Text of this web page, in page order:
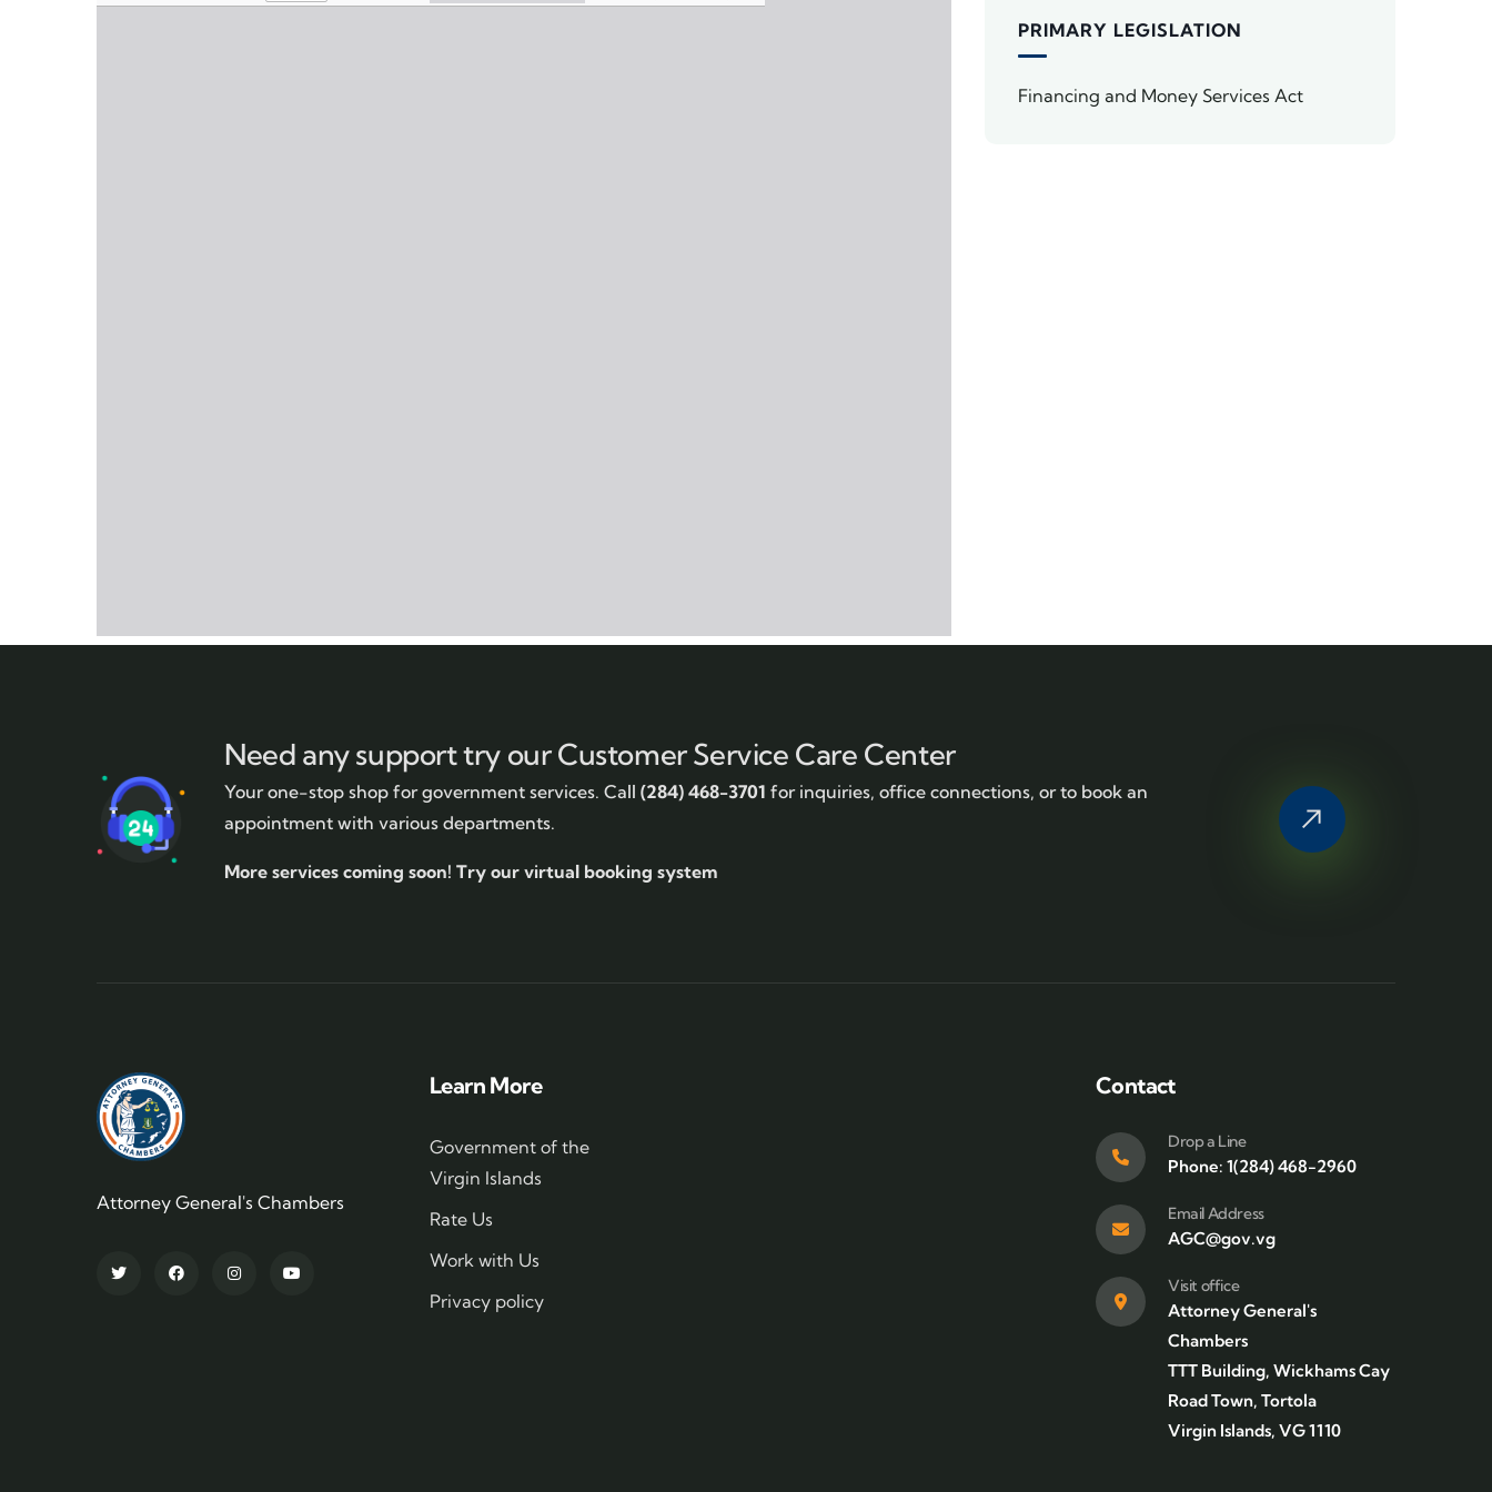
PRIMARY LEGISLATION
Financing and Money Services Act
Need any support try our Customer Service Care Center
Your one-stop shop for government services. Call (284) 468-3701 for inquiries, office connections, or to book an
appointment with various departments.
More services coming soon! Try our virtual booking system
Attorney General's Chambers
Learn More
Government of the
Virgin Islands
Rate Us
Work with Us
Privacy policy
Contact
Drop a Line
Phone: 1(284) 468-2960
Email Address
AGC@gov.vg
Visit office
Attorney General's
Chambers
TTT Building, Wickhams Cay
Road Town, Tortola
Virgin Islands, VG 1110